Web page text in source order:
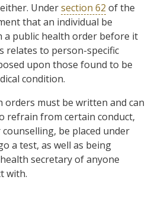
Undersection 62 of the
that an individual be
a public health order before it
relates to person-specific
upon those found to be
condition.
orders must be written and can
refrain from certain conduct,
be placed under
a test, as well as being
secretary of anyone
with.